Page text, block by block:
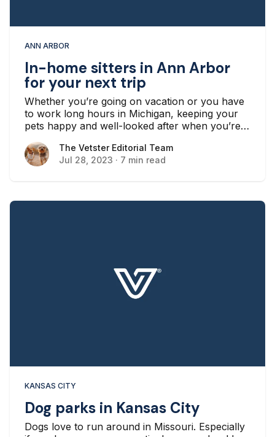
ANN ARBOR
In-home sitters in Ann Arbor
for your next trip
Whether you’re going on vacation or you have
to work long hours in Michigan, keeping your
pets happy and well-looked after when you’re
The Vetster Editorial Team
The Vetster Editorial Team
Jul 28, 2023 · 7 min read
KANSAS CITY
Dog parks in Kansas City
Dogs love to run around in Missouri. Especially